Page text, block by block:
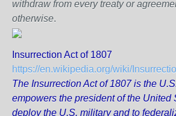
withdraw from every treaty or
otherwise.
Insurrection Act of 1807
https://en.wikipedia.org/wiki/
The Insurrection Act of 1807 is the
empowers the president of the United
deploy the U.S. military and to